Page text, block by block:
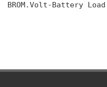
BROM.Volt-Battery